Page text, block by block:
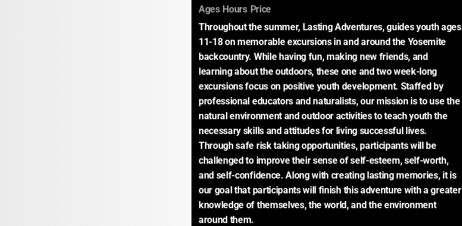
Ages: Hours: Price:
Throughout the summer, Lasting Adventures, guides youth ages
11-18 on memorable excursions in and around the Yosemite
backcountry. While having fun, making new friends, and
learning about the outdoors, these one and two week-long
excursions focus on positive youth development. Staffed by
professional educators and naturalists, our mission is to use the
natural environment and outdoor activities to teach youth the
necessary skills and attitudes for living successful lives.
Through safe risk taking opportunities, participants will be
challenged to improve their sense of self-esteem, self-worth,
and self-confidence. Along with creating lasting memories, it is
our goal that participants will finish this adventure with a greater
knowledge of themselves, the world, and the environment
around them.